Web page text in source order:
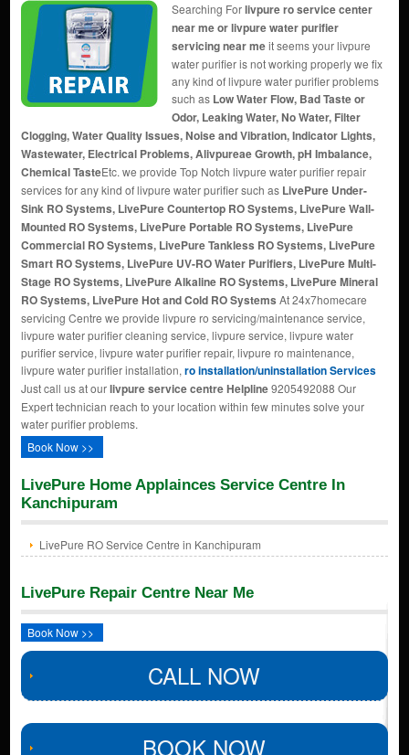
Searching Forlivpure ro service center
near me or livpure water purifier
servicing near meit seems your livpure
water purifier is not working properly we fix
any kind of livpure water purifier problems
such as Low Water Flow, Bad Taste or
Odor, Leaking Water, No Water, Filter
Clogging, Water Quality Issues, Noise and Vibration, Indicator Lights,
Wastewater, Electrical Problems, Alivpureae Growth, pH Imbalance,
Chemical TasteEtc. we provide Top Notch livpure water purifier repair
services for any kind of livpure water purifier such as LivePure Under-
Sink RO Systems, LivePure Countertop RO Systems, LivePure Wall-
Mounted RO Systems, LivePure Portable RO Systems, LivePure
Commercial RO Systems, LivePure Tankless RO Systems, LivePure
Smart RO Systems, LivePure UV-RO Water Purifiers, LivePure Multi-
Stage RO Systems, LivePure Alkaline RO Systems, LivePure Mineral
RO Systems, LivePure Hot and Cold RO Systems At 24x7homecare
servicing Centre we provide livpure ro servicing/maintenance service,
livpure water purifier cleaning service, livpure service, livpure water
purifier service, livpure water purifier repair, livpure ro maintenance,
livpure water purifier installation, ro installation/uninstallation Services
Just call us at ourlivpure service centre Helpline9205492088 Our
Expert technician reach to your location within few minutes solve your
water purifier problems.
Book Now >>
LivePure Home Applainces Service Centre In
Kanchipuram
LivePure RO Service Centre in Kanchipuram
LivePure Repair Centre Near Me
Book Now >>
CALL NOW
BOOK NOW